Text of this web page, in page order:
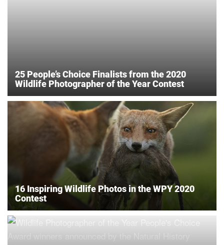
25 People’s Choice Finalists from the 2020
Wildlife Photographer of the Year Contest
16 Inspiring Wildlife Photos in the WPY 2020
Contest